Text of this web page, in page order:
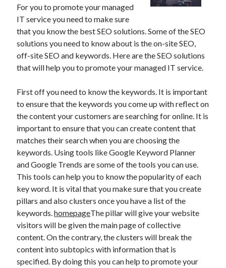
5 Key Takeaways on the Road to Dominating
Getting Down To Basics with
Archives
April 2025
March 2025
February 2025
January 2025
February 2024
November 2023
June 2021
May 2021
March 2021
December 2020
November 2020
October 2020
Categories
For you to promote your managed
IT service you need to make sure
that you know the best SEO solutions. Some of the SEO
solutions you need to know about is the on-site SEO,
off-site SEO and keywords. Here are the SEO solutions
that will help you to promote your managed IT service.
First off you need to know the keywords. It is important
to ensure that the keywords you come up with reflect on
the content your customers are searching for online. It is
important to ensure that you can create content that
matches their search when you are choosing the
keywords. Using tools like Google Keyword Planner
and Google Trends are some of the tools you can use.
This tools can help you to know the popularity of each
key word. It is vital that you make sure that you create
pillars and also clusters once you have a list of the
keywords.homepageThe pillar will give your website
visitors will be given the main page of collective
content. On the contrary, the clusters will break the
content into subtopics with information that is
specified. By doing this you can help to promote your